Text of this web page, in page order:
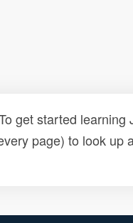
get started learning
page) to look up